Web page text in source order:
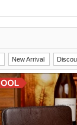
New Arrival